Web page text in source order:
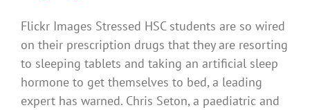
Flickr Images Stressed HSC students are so wired
on their prescription drugs that they are resorting
to sleeping tablets and taking an artificial sleep
hormone to get themselves to bed, a leading
expert has warned. Chris Seton, a paediatric and